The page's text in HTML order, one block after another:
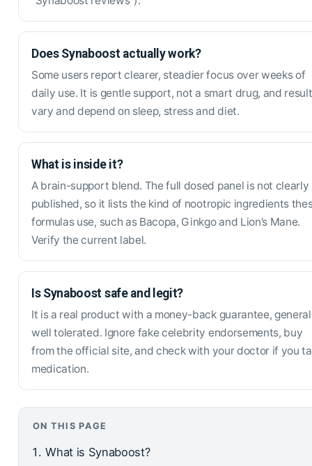
Does Synaboost actually work?
Some users report clearer, steadier focus over weeks of
daily use. It is gentle support, not a smart drug, and
vary and depend on sleep, stress and diet.
What is inside it?
A brain-support blend. The full dosed panel is not clearly
published, so it lists the kind of nootropic ingredients
formulas use, such as Bacopa, Ginkgo and Lion’s Mane.
Verify the current label.
Is Synaboost safe and legit?
It is a real product with a money-back guarantee,
well tolerated. Ignore fake celebrity endorsements, buy
from the official site, and check with your doctor if you
medication.
ON THIS PAGE
What is Synaboost?